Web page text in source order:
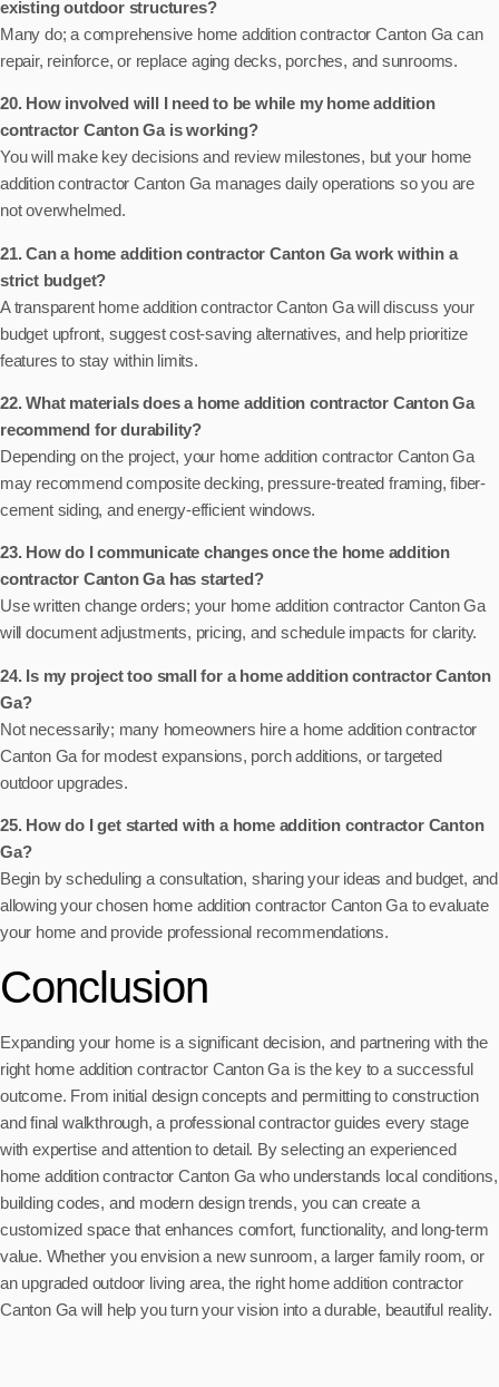
existing outdoor structures?
Many do; a comprehensive home addition contractor Canton Ga can
repair, reinforce, or replace aging decks, porches, and sunrooms.
20. How involved will I need to be while my home addition
contractor Canton Ga is working?
You will make key decisions and review milestones, but your home
addition contractor Canton Ga manages daily operations so you are
not overwhelmed.
21. Can a home addition contractor Canton Ga work within a
strict budget?
A transparent home addition contractor Canton Ga will discuss your
budget upfront, suggest cost-saving alternatives, and help prioritize
features to stay within limits.
22. What materials does a home addition contractor Canton Ga
recommend for durability?
Depending on the project, your home addition contractor Canton Ga
may recommend composite decking, pressure-treated framing, fiber-
cement siding, and energy-efficient windows.
23. How do I communicate changes once the home addition
contractor Canton Ga has started?
Use written change orders; your home addition contractor Canton Ga
will document adjustments, pricing, and schedule impacts for clarity.
24. Is my project too small for a home addition contractor Canton
Ga?
Not necessarily; many homeowners hire a home addition contractor
Canton Ga for modest expansions, porch additions, or targeted
outdoor upgrades.
25. How do I get started with a home addition contractor Canton
Ga?
Begin by scheduling a consultation, sharing your ideas and budget, and
allowing your chosen home addition contractor Canton Ga to evaluate
your home and provide professional recommendations.
Conclusion
Expanding your home is a significant decision, and partnering with the
right home addition contractor Canton Ga is the key to a successful
outcome. From initial design concepts and permitting to construction
and final walkthrough, a professional contractor guides every stage
with expertise and attention to detail. By selecting an experienced
home addition contractor Canton Ga who understands local conditions,
building codes, and modern design trends, you can create a
customized space that enhances comfort, functionality, and long-term
value. Whether you envision a new sunroom, a larger family room, or
an upgraded outdoor living area, the right home addition contractor
Canton Ga will help you turn your vision into a durable, beautiful reality.